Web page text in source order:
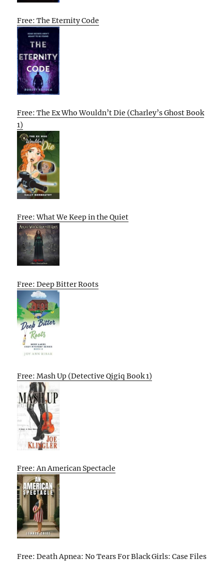
Free: The Eternity Code
Free: The Ex Who Wouldn’t Die (Charley’s Ghost Book
1)
Free: What We Keep in the Quiet
Free: Deep Bitter Roots
Free: Mash Up (Detective Qigiq Book 1)
Free: An American Spectacle
Free: Death Apnea: No Tears For Black Girls: Case Files